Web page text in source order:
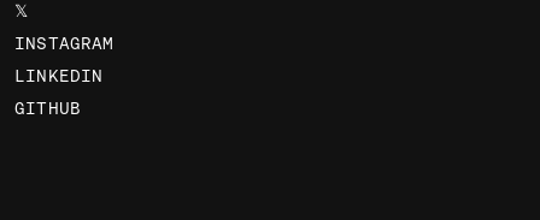
𝕏
INSTAGRAM
LINKEDIN
GITHUB